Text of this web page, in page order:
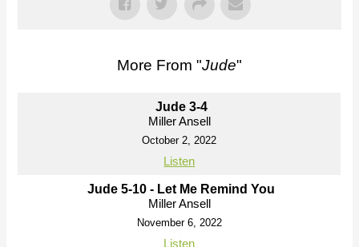
More From "Jude"
Jude 3-4
Miller Ansell
October 2, 2022
Listen
Jude 5-10 - Let Me Remind You
Miller Ansell
November 6, 2022
Listen